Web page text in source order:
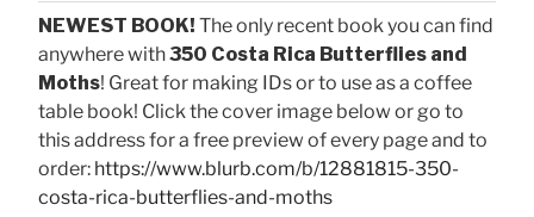
NEWEST BOOK! The only recent book you can find
anywhere with350 Costa Rica Butterflies and
Moths! Great for making IDs or to use as a coffee
table book! Click the cover image below or go to
this address for a free preview of every page and to
order: https://www.blurb.com/b/12881815-350-
costa-rica-butterflies-and-moths